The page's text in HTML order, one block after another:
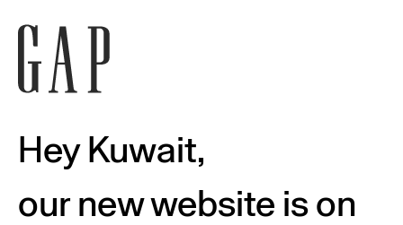
Hey Kuwait,
our new website is on